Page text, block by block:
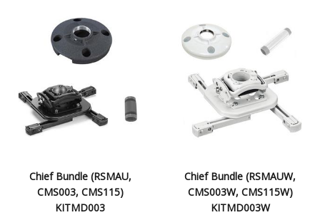
Chief Bundle (RSMAU,
CMS003, CMS115)
KITMD003
Chief Bundle (RSMAUW,
CMS003W, CMS115W)
KITMD003W